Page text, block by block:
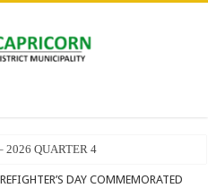
2026 QUARTER 4
DAY COMMEMORATED